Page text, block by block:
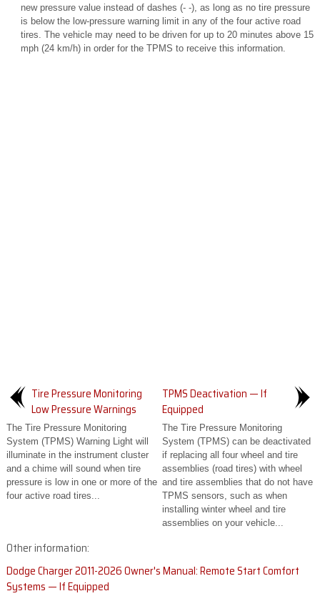
new pressure value instead of dashes (- -), as long as no tire pressure
is below the low-pressure warning limit in any of the four active road
tires. The vehicle may need to be driven for up to 20 minutes above 15
mph (24 km/h) in order for the TPMS to receive this information.
Tire Pressure Monitoring
Low Pressure Warnings
The Tire Pressure Monitoring
System (TPMS) Warning Light will
illuminate in the instrument cluster
and a chime will sound when tire
pressure is low in one or more of the
four active road tires...
TPMS Deactivation — If
Equipped
The Tire Pressure Monitoring
System (TPMS) can be deactivated
if replacing all four wheel and tire
assemblies (road tires) with wheel
and tire assemblies that do not have
TPMS sensors, such as when
installing winter wheel and tire
assemblies on your vehicle...
Other information:
Dodge Charger 2011-2026 Owner's Manual: Remote Start Comfort
Systems — If Equipped